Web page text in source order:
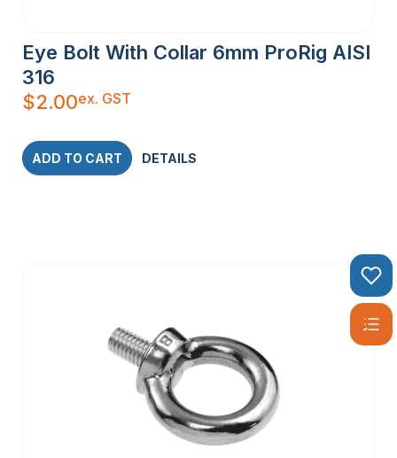
Eye Bolt With Collar 6mm ProRig AISI
316
$2.00ex. GST
ADD TO CART DETAILS